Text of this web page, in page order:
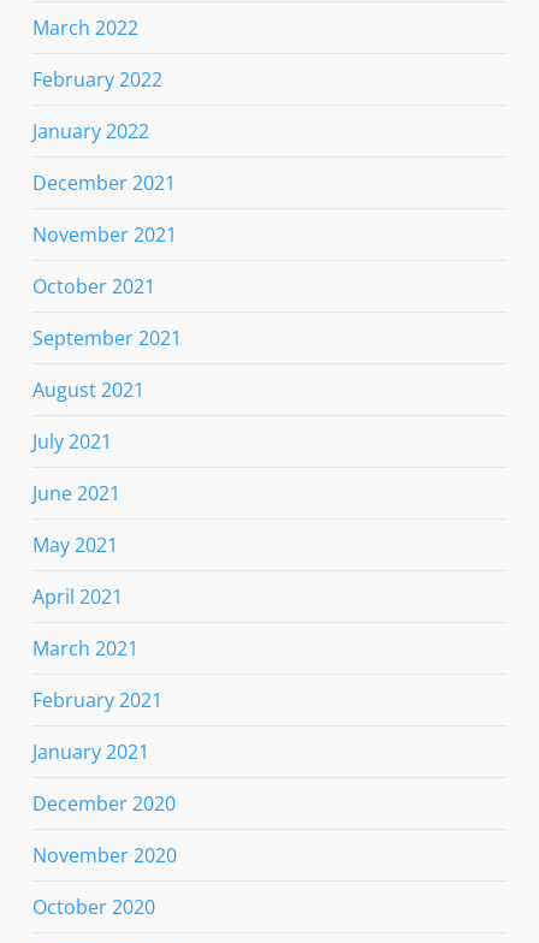
March 2022
February 2022
January 2022
December 2021
November 2021
October 2021
September 2021
August 2021
July 2021
June 2021
May 2021
April 2021
March 2021
February 2021
January 2021
December 2020
November 2020
October 2020